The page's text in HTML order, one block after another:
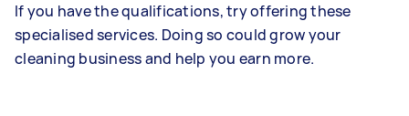
If you have the qualifications, try offering these
specialised services. Doing so could grow your
cleaning business and help you earn more.